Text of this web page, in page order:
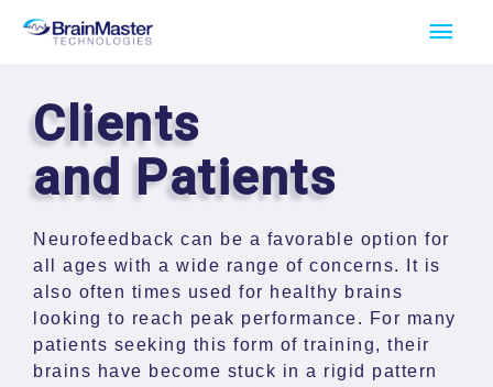
Skip
Main
Clients
and Patients
Neurofeedback can be a favorable option for
all ages with a wide range of concerns. It is
also often times used for healthy brains
looking to reach peak performance. For many
patients seeking this form of training, their
brains have become stuck in a rigid pattern